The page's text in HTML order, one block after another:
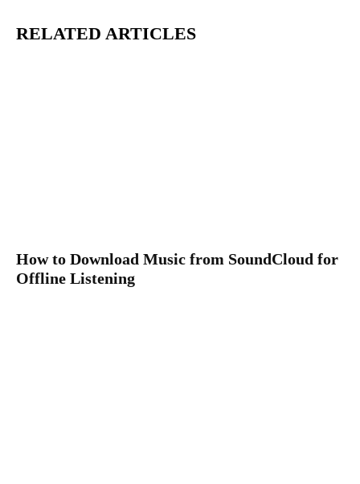
RELATED ARTICLES
How to Download Music from SoundCloud for
Offline Listening